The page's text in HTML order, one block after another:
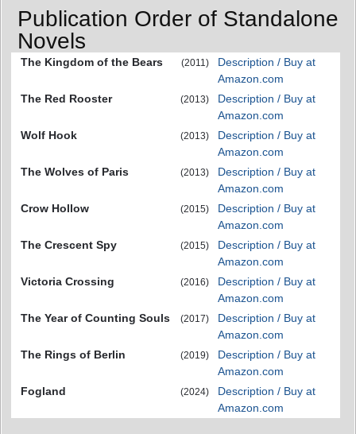
Publication Order of Standalone
Novels
The Kingdom of the Bears (2011)
Description / Buy at
Amazon.com
The Red Rooster
(2013)
Description / Buy at
Amazon.com
Wolf Hook
(2013)
Description / Buy at
Amazon.com
The Wolves of Paris
(2013)
Description / Buy at
Amazon.com
Crow Hollow
(2015)
Description / Buy at
Amazon.com
The Crescent Spy
(2015)
Description / Buy at
Amazon.com
Victoria Crossing
(2016)
Description / Buy at
Amazon.com
The Year of Counting Souls
(2017)
Description / Buy at
Amazon.com
The Rings of Berlin
(2019)
Description / Buy at
Amazon.com
Fogland
(2024)
Description / Buy at
Amazon.com